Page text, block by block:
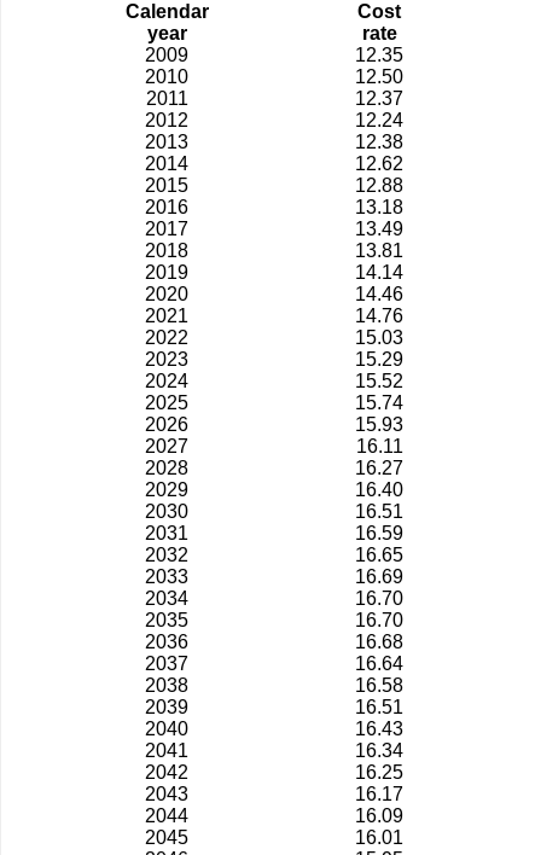
Calendar
year
Cost
rate
2009
12.35
2010
12.50
2011
12.37
2012
12.24
2013
12.38
2014
12.62
2015
12.88
2016
13.18
2017
13.49
2018
13.81
2019
14.14
2020
14.46
2021
14.76
2022
15.03
2023
15.29
2024
15.52
2025
15.74
2026
15.93
2027
16.11
2028
16.27
2029
16.40
2030
16.51
2031
16.59
2032
16.65
2033
16.69
2034
16.70
2035
16.70
2036
16.68
2037
16.64
2038
16.58
2039
16.51
2040
16.43
2041
16.34
2042
16.25
2043
16.17
2044
16.09
2045
16.01